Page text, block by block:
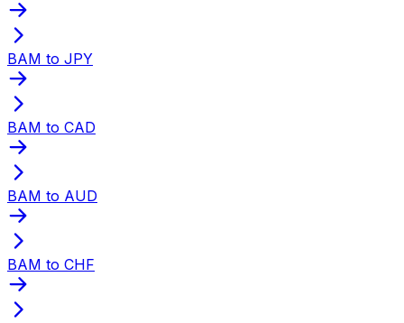
BAM to JPY
BAM to CAD
BAM to AUD
BAM to CHF